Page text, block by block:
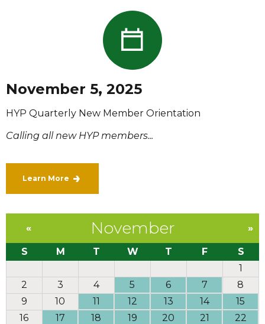
November 5, 2025
HYP Quarterly New Member Orientation
Calling all new HYP members...
Learn More
November
« »
S M T W T F
S
1
2
3 4 5 6 7
8
9
10 11 12 13 14
15
16
17 18 19 20 21
22